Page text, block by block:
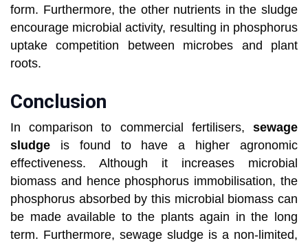
form. Furthermore, the other nutrients in the sludge
encourage microbial activity, resulting in phosphorus
uptake competition between microbes and plant
roots.
Conclusion
In comparison to commercial fertilisers, sewage
sludge is found to have a higher agronomic
effectiveness. Although it increases microbial
biomass and hence phosphorus immobilisation, the
phosphorus absorbed by this microbial biomass can
be made available to the plants again in the long
term. Furthermore, sewage sludge is a non-limited,